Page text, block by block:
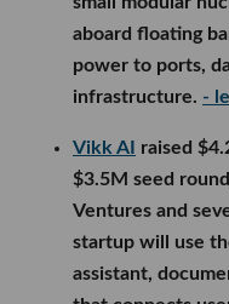
Final Boss Sour
Evolution VC
bringing its total
inspired real-fruit
expand into
Kroger, Target
products and